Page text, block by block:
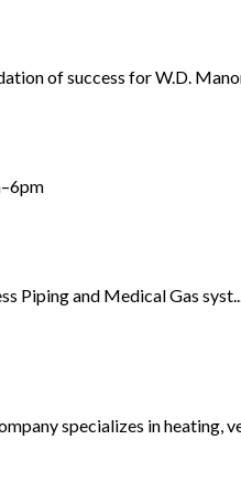
of success for W.D.
Piping and Medical Gas
specializes in heating,